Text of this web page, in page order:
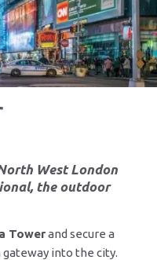
West London
, the outdoor
Towerand secure a
into the city.